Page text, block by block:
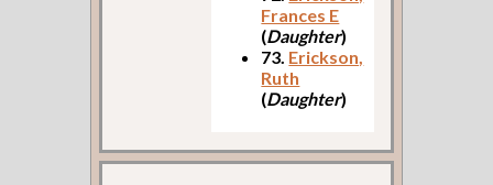
Frances E
(Daughter)
73. Erickson,
Ruth
(Daughter)